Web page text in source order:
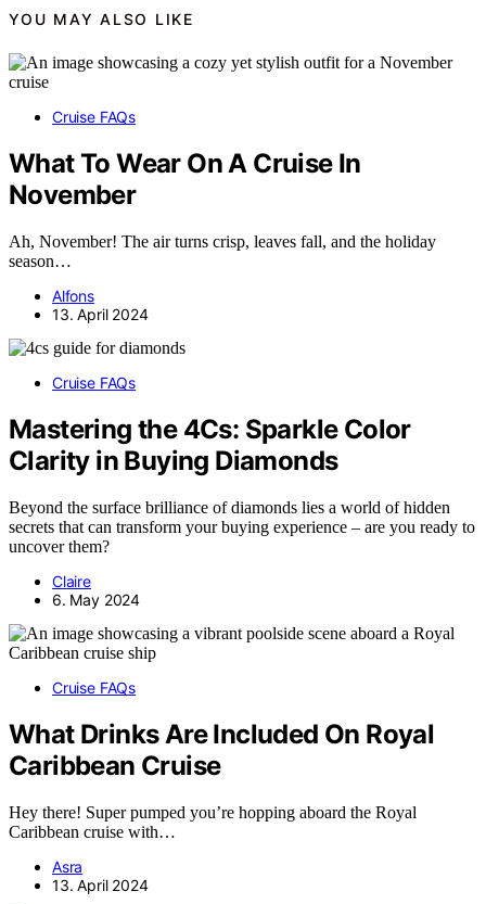
YOU MAY ALSO LIKE
Cruise FAQs
What To Wear On A Cruise In
November
Ah, November! The air turns crisp, leaves fall, and the holiday
season…
Alfons
13. April 2024
Cruise FAQs
Mastering the 4Cs: Sparkle Color
Clarity in Buying Diamonds
Beyond the surface brilliance of diamonds lies a world of hidden
secrets that can transform your buying experience – are you ready to
uncover them?
Claire
6. May 2024
Cruise FAQs
What Drinks Are Included On Royal
Caribbean Cruise
Hey there! Super pumped you’re hopping aboard the Royal
Caribbean cruise with…
Asra
13. April 2024